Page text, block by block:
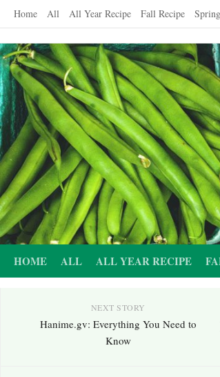
Skip
content
Home All All Year Recipe Fall Recipe
HOME ALL ALL YEAR RECIPE
NEXT STORY
Hanime.gv: Everything You Need to
Know